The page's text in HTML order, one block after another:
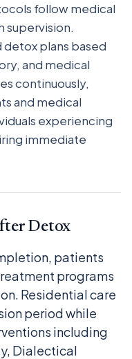
follow medical
supervision.
plans based
and medical
continuously,
and medical
experiencing
immediate
Detox
patients
programs
Residential care
period while
including
Dialectical